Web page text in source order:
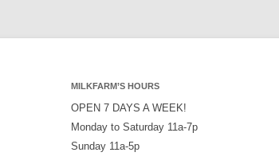
MILKFARM’S HOURS
OPEN 7 DAYS A WEEK!
Monday to Saturday 11a-7p
Sunday 11a-5p